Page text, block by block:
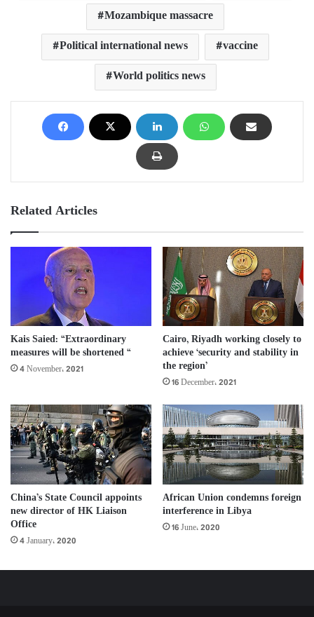
Mozambique massacre
Political international news
vaccine
World politics news
Related Articles
Kais Saied: “Extraordinary
measures will be shortened “
4 November، 2021
Cairo, Riyadh working closely to
achieve ‘security and stability in
the region’
16 December، 2021
China’s State Council appoints
new director of HK Liaison
Office
4 January، 2020
African Union condemns foreign
interference in Libya
16 June، 2020